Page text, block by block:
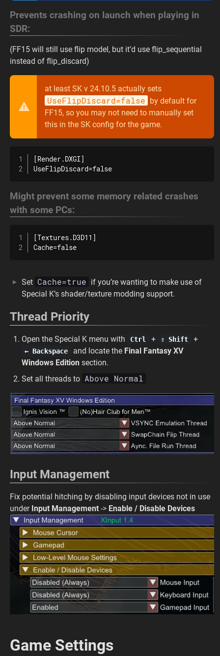
Prevents crashing on launch when playing in
SDR:
(FF15 will still use flip model, but it’d use flip_sequential
instead of flip_discard)
at least SK v 24.10.5 actually sets
UseFlipDiscard=false by default for
FF15, so you may not need to manually set
this in the SK config for the game.
[Render.DXGI]
UseFlipDiscard=false
Might prevent some memory related crashes
with some PCs:
[Textures.D3D11]
Cache=false
Set Cache=true if you’re wanting to make use of
Special K’s shader/texture modding support.
Thread Priority
Open the Special K menu with Ctrl + ⇧ Shift +
← Backspace and locate the Final Fantasy XV
Windows Edition section.
Set all threads to Above Normal
Input Management
Fix potential hitching by disabling input devices not in use
under Input Management -> Enable / Disable Devices
Game Settings